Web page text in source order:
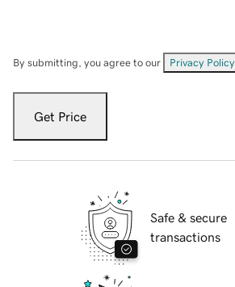
By submitting, you agree to our Privacy Policy
Get Price
Safe & secure
transactions